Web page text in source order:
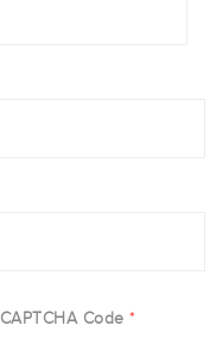
CAPTCHA Code *